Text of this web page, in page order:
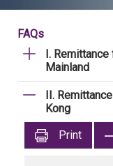
FAQs
I.
Mainland
II.
Kong
Print